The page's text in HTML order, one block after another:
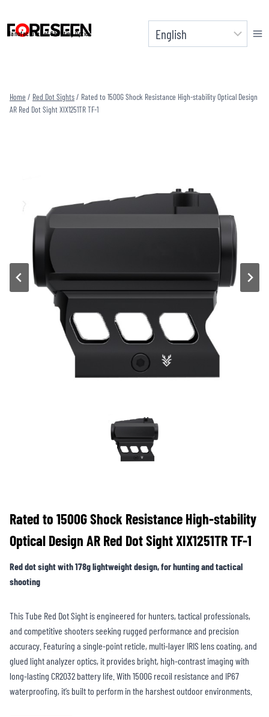
content
Manufacturer of Shooting Optics
Home / Red Dot Sights/ Rated to 1500G Shock Resistance High-stability Optical Design
AR Red Dot Sight XIX1251TR TF-1
Rated to 1500G Shock Resistance High-stability
Optical Design AR Red Dot Sight XIX1251TR TF-1
Red dot sight with 178g lightweight design, for hunting and tactical
shooting
This Tube Red Dot Sight is engineered for hunters, tactical professionals,
and competitive shooters seeking rugged performance and precision
accuracy. Featuring a single-point reticle, multi-layer IRIS lens coating, and
glued light analyzer optics, it provides bright, high-contrast imaging with
long-lasting CR2032 battery life. With 1500G recoil resistance and IP67
waterproofing, it’s built to perform in the harshest outdoor environments.